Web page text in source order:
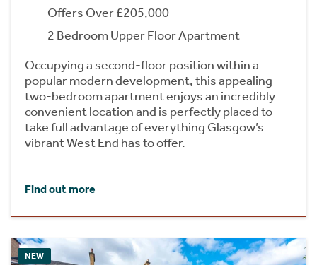
Offers Over £205,000
2 Bedroom Upper Floor Apartment
Occupying a second-floor position within a
popular modern development, this appealing
two-bedroom apartment enjoys an incredibly
convenient location and is perfectly placed to
take full advantage of everything Glasgow’s
vibrant West End has to offer.
Find out more
NEW